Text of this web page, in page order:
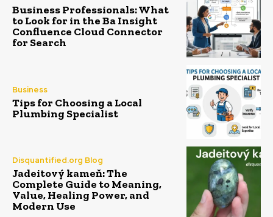
Business Professionals: What
to Look for in the Ba Insight
Confluence Cloud Connector
for Search
Business
Tips for Choosing a Local
Plumbing Specialist
Disquantified.org Blog
Jadeitový kameň: The
Complete Guide to Meaning,
Value, Healing Power, and
Modern Use